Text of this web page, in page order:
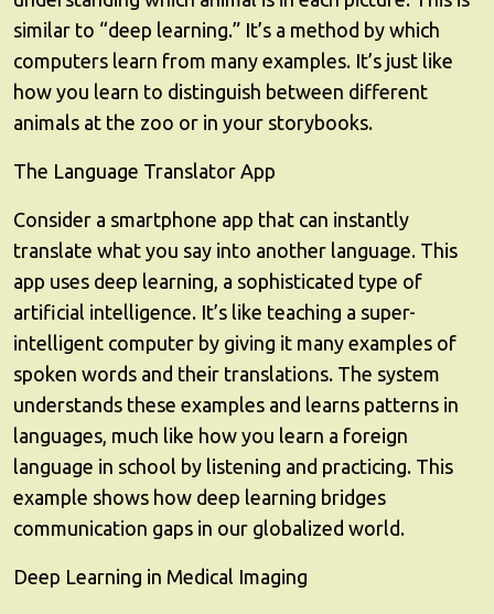
similar to “deep learning.” It’s a method by which
computers learn from many examples. It’s just like
how you learn to distinguish between different
animals at the zoo or in your storybooks.
The Language Translator App
Consider a smartphone app that can instantly
translate what you say into another language. This
app uses deep learning, a sophisticated type of
artificial intelligence. It’s like teaching a super-
intelligent computer by giving it many examples of
spoken words and their translations. The system
understands these examples and learns patterns in
languages, much like how you learn a foreign
language in school by listening and practicing. This
example shows how deep learning bridges
communication gaps in our globalized world.
Deep Learning in Medical Imaging